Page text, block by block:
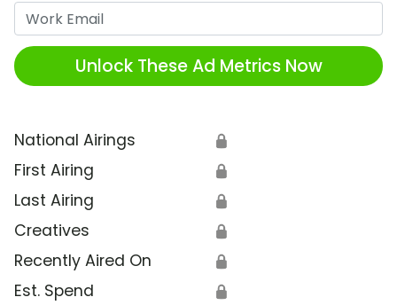
Unlock These Ad Metrics Now
National Airings 🔒
First Airing 🔒
Last Airing 🔒
Creatives 🔒
Recently Aired On 🔒
Est. Spend 🔒